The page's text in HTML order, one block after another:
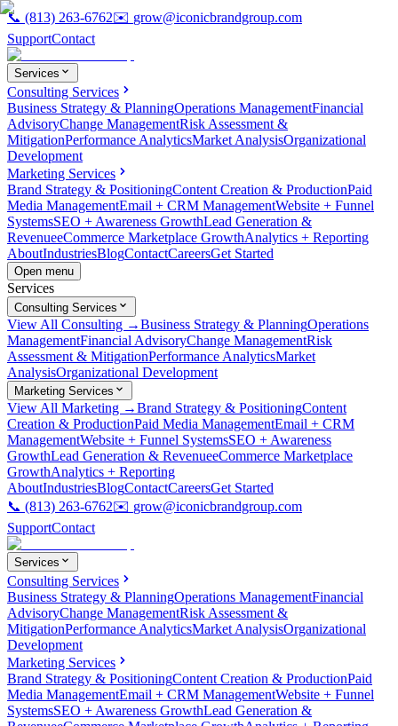
📞 (813) 263-6762✉️ grow@iconicbrandgroup.com
SupportContact
Services
Consulting Services
Business Strategy & PlanningOperations ManagementFinancial
AdvisoryChange ManagementRisk Assessment &
MitigationPerformance AnalyticsMarket AnalysisOrganizational
Development
Marketing Services
Brand Strategy & PositioningContent Creation & ProductionPaid
Media ManagementEmail + CRM ManagementWebsite + Funnel
SystemsSEO + Awareness GrowthLead Generation &
RevenueeCommerce Marketplace GrowthAnalytics + Reporting
AboutIndustriesBlogContactCareersGet Started
Open menu
Services
Consulting Services
View All Consulting →Business Strategy & PlanningOperations
ManagementFinancial AdvisoryChange ManagementRisk
Assessment & MitigationPerformance AnalyticsMarket
AnalysisOrganizational Development
Marketing Services
View All Marketing →Brand Strategy & PositioningContent
Creation & ProductionPaid Media ManagementEmail + CRM
ManagementWebsite + Funnel SystemsSEO + Awareness
GrowthLead Generation & RevenueeCommerce Marketplace
GrowthAnalytics + Reporting
AboutIndustriesBlogContactCareersGet Started
📞 (813) 263-6762✉️ grow@iconicbrandgroup.com
SupportContact
Services
Consulting Services
Business Strategy & PlanningOperations ManagementFinancial
AdvisoryChange ManagementRisk Assessment &
MitigationPerformance AnalyticsMarket AnalysisOrganizational
Development
Marketing Services
Brand Strategy & PositioningContent Creation & ProductionPaid
Media ManagementEmail + CRM ManagementWebsite + Funnel
SystemsSEO + Awareness GrowthLead Generation &